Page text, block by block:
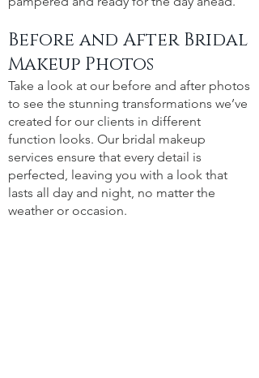
Before and After Bridal
Makeup Photos
Take a look at our before and after photos
to see the stunning transformations we’ve
created for our clients in different
function looks. Our bridal makeup
services ensure that every detail is
perfected, leaving you with a look that
lasts all day and night, no matter the
weather or occasion.